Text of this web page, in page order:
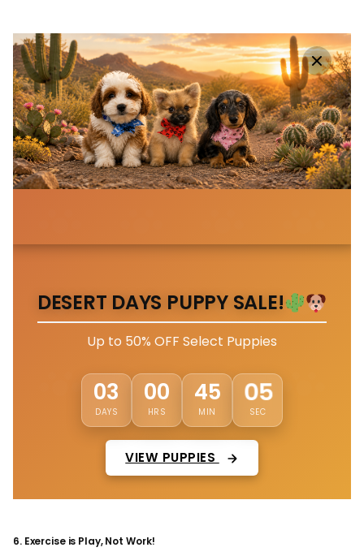
DESERT DAYS PUPPY SALE!
Up to 50% OFF Select Puppies
03
DAYS
00
HRS
45
MIN
01
SEC
VIEW PUPPIES
6. Exercise is Play, Not Work!